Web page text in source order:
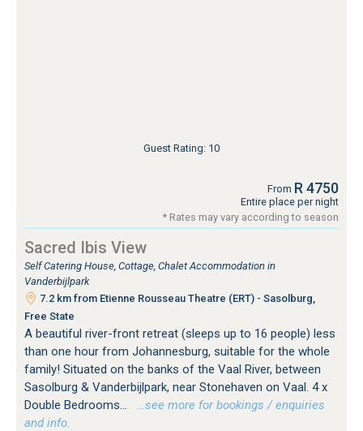
Guest Rating: 10
From R 4750
Entire place per night
* Rates may vary according to season
Sacred Ibis View
Self Catering House, Cottage, Chalet Accommodation in
Vanderbijlpark
7.2 km from Etienne Rousseau Theatre (ERT) - Sasolburg,
Free State
A beautiful river-front retreat (sleeps up to 16 people) less
than one hour from Johannesburg, suitable for the whole
family! Situated on the banks of the Vaal River, between
Sasolburg & Vanderbijlpark, near Stonehaven on Vaal. 4 x
Double Bedrooms...
…see more for bookings / enquiries
and info.